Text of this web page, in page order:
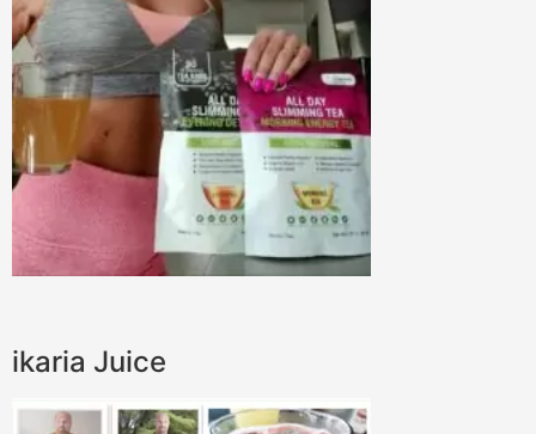
ikaria Juice